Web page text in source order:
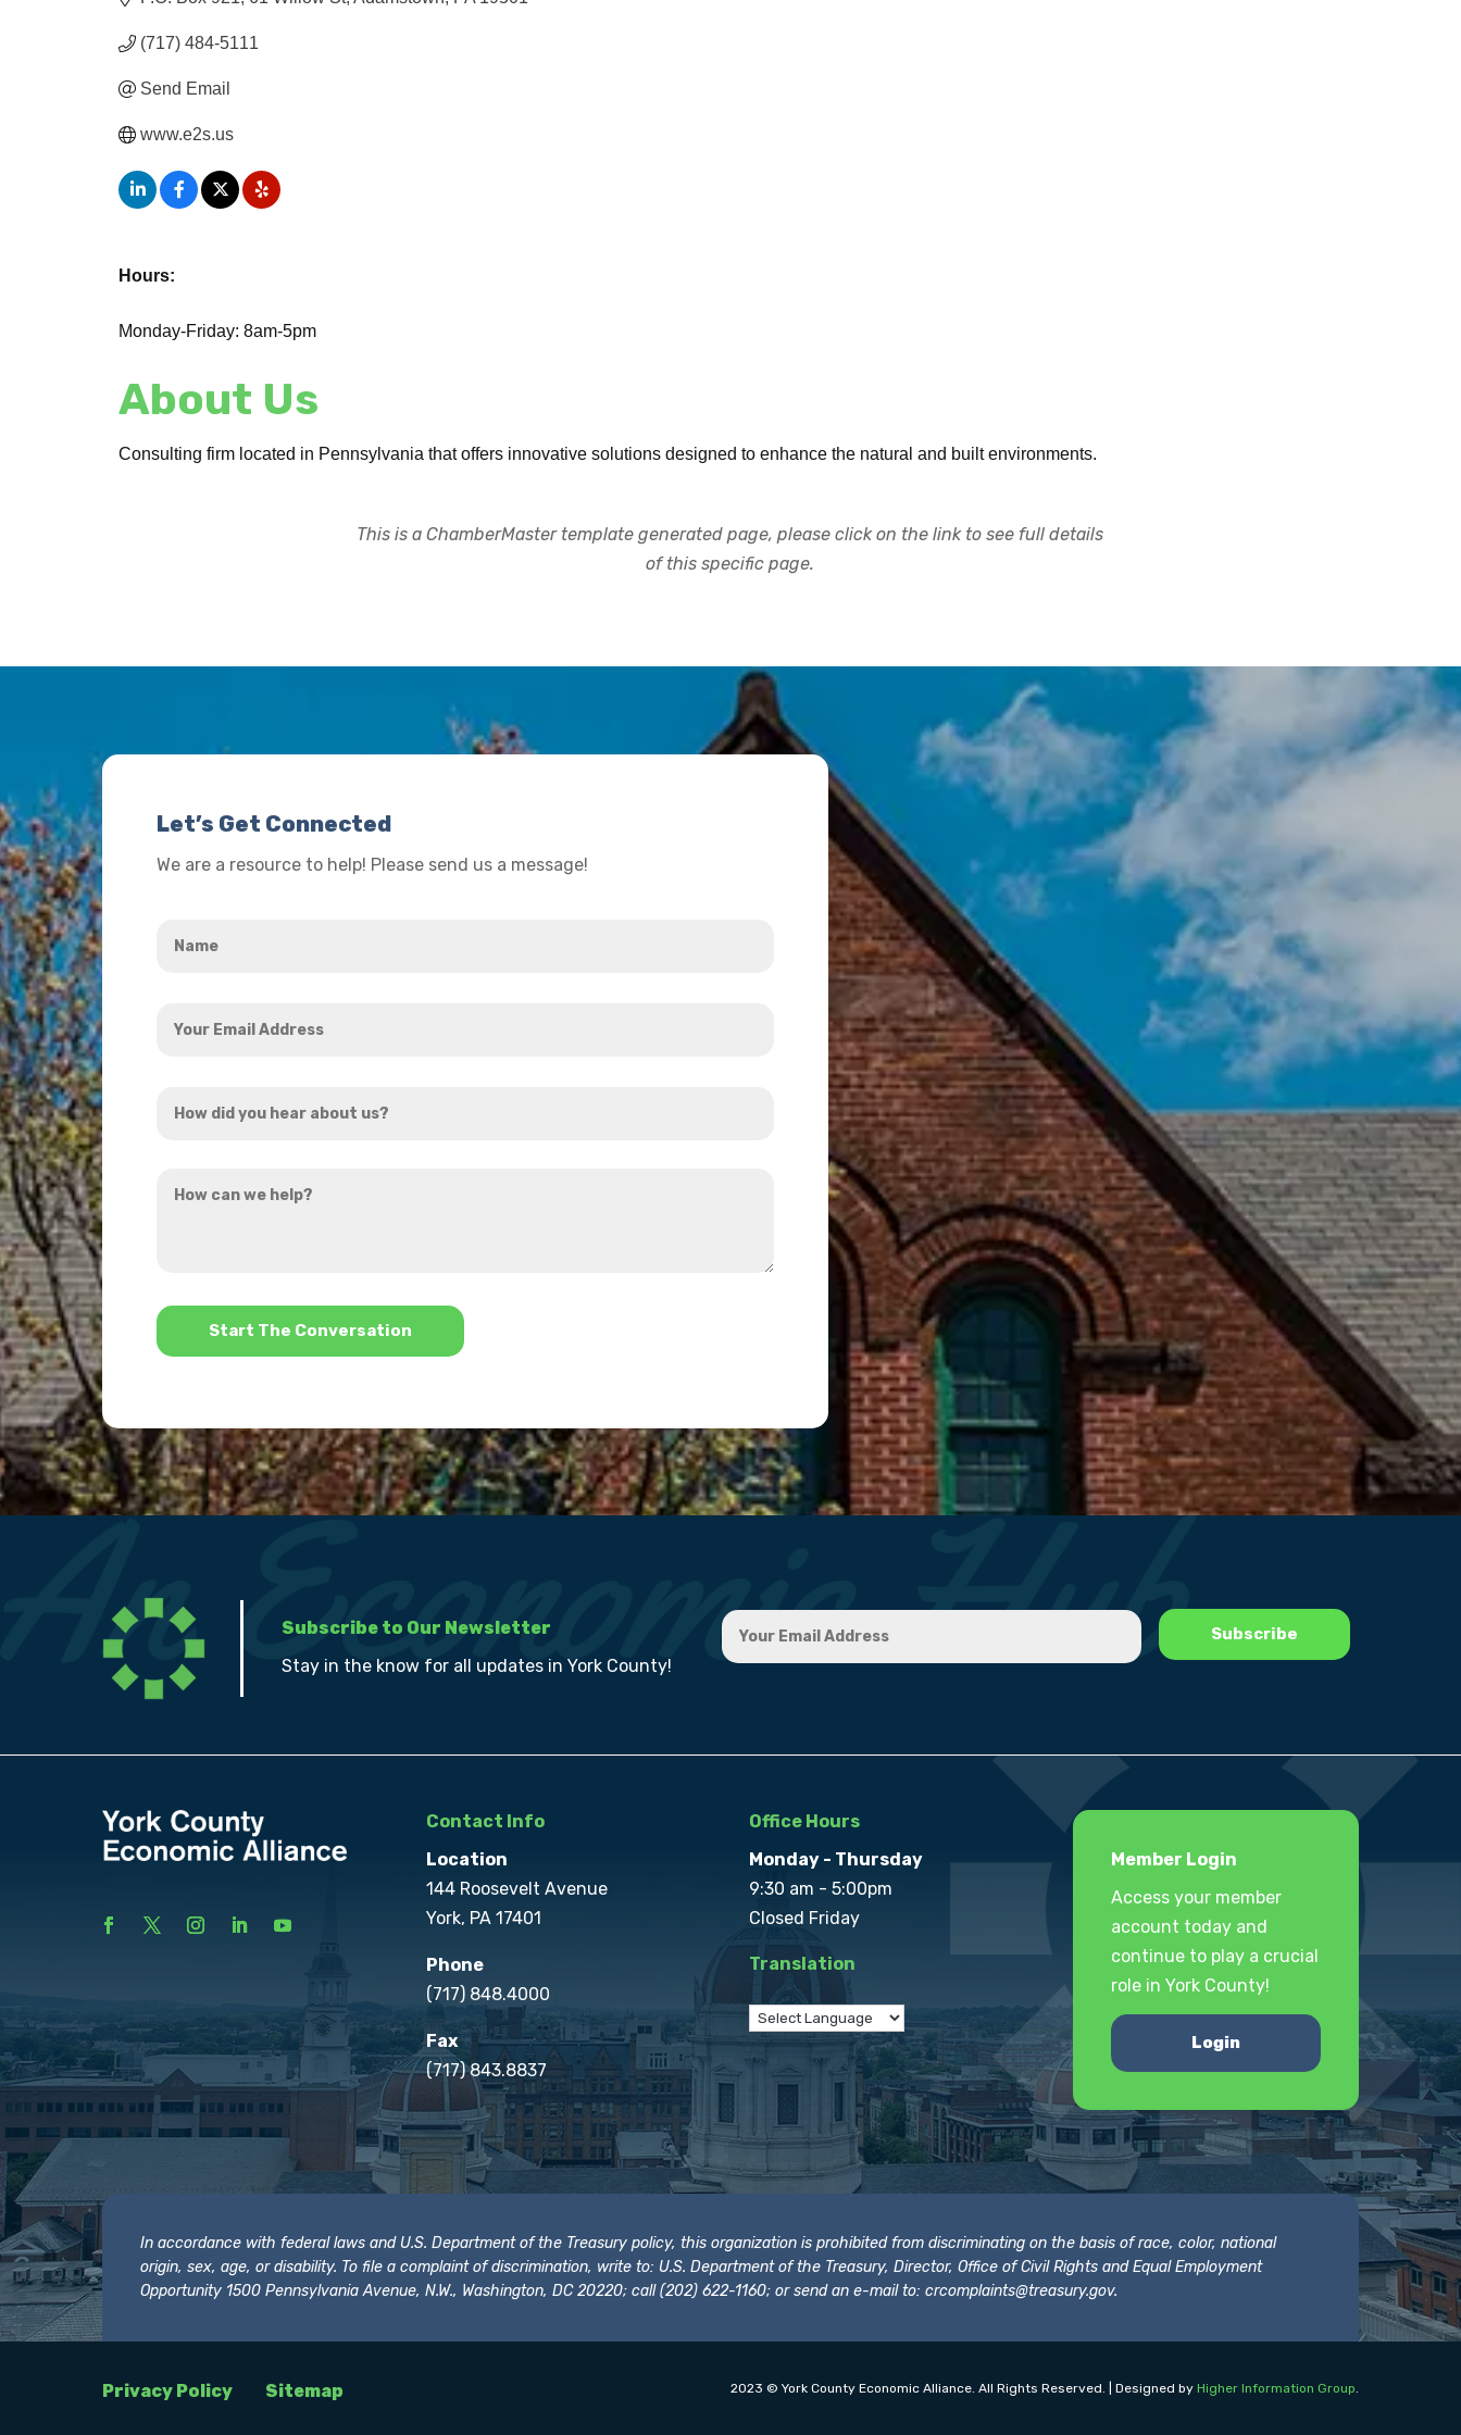
(717) 484-5111
Send Email
www.e2s.us
Hours:
Monday-Friday: 8am-5pm
About Us
Consulting firm located in Pennsylvania that offers innovative solutions designed to enhance the natural and built environments.
This is a ChamberMaster template generated page, please click on the link to see full details
of this specific page.
Let’s Get Connected
We are a resource to help! Please send us a message!
Email
did
hear
can
*
Subscribe to Our Newsletter
Stay in the know for all updates in York County!
Contact Info
Location
144 Roosevelt Avenue
York, PA 17401
Phone
(717) 848.4000
Fax
(717) 843.8837
Office Hours
Monday - Thursday
9:30 am - 5:00pm
Closed Friday
Translation
Member Login
Access your member
account today and
continue to play a crucial
role in York County!
Login
In accordance with federal laws and U.S. Department of the Treasury policy, this organization is prohibited from discriminating on the basis of race, color, national
origin, sex, age, or disability. To file a complaint of discrimination, write to: U.S. Department of the Treasury, Director, Office of Civil Rights and Equal Employment
Opportunity 1500 Pennsylvania Avenue, N.W., Washington, DC 20220; call (202) 622-1160; or send an e-mail to:crcomplaints@treasury.gov.
Privacy Policy Sitemap 2023 © York County Economic Alliance. All Rights Reserved. | Designed by Higher Information Group.